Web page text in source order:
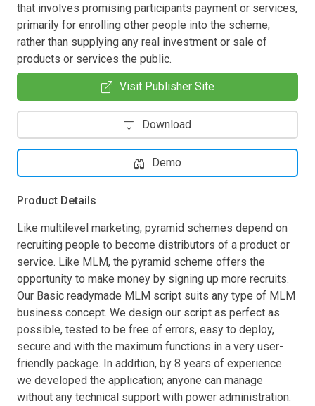
that involves promising participants payment or services,
primarily for enrolling other people into the scheme,
rather than supplying any real investment or sale of
products or services the public.
Visit Publisher Site
Download
Demo
Product Details
Like multilevel marketing, pyramid schemes depend on
recruiting people to become distributors of a product or
service. Like MLM, the pyramid scheme offers the
opportunity to make money by signing up more recruits.
Our Basic readymade MLM script suits any type of MLM
business concept. We design our script as perfect as
possible, tested to be free of errors, easy to deploy,
secure and with the maximum functions in a very user-
friendly package. In addition, by 8 years of experience
we developed the application; anyone can manage
without any technical support with power administration.